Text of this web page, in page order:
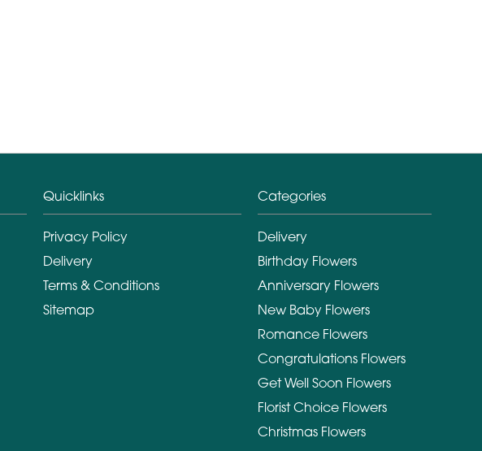
Quicklinks
Privacy Policy
Delivery
Terms & Conditions
Sitemap
Categories
Delivery
Birthday Flowers
Anniversary Flowers
New Baby Flowers
Romance Flowers
Congratulations Flowers
Get Well Soon Flowers
Florist Choice Flowers
Christmas Flowers